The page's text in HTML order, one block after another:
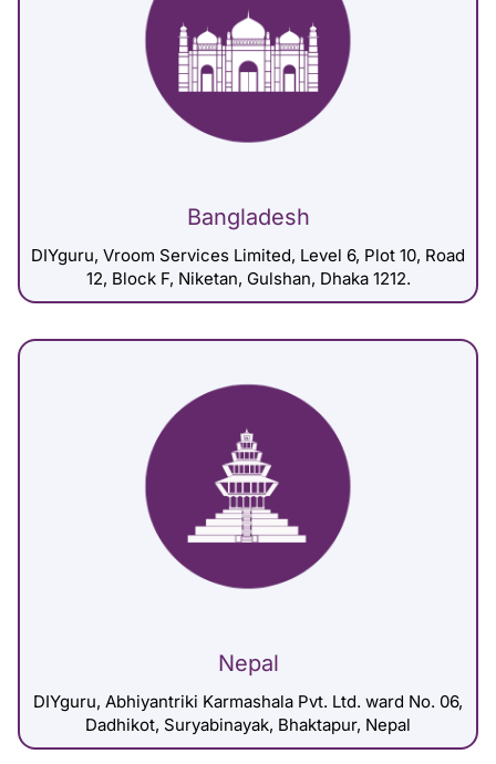
Bangladesh
DIYguru, Vroom Services Limited, Level 6, Plot 10, Road
12, Block F, Niketan, Gulshan, Dhaka 1212.
Nepal
DIYguru, Abhiyantriki Karmashala Pvt. Ltd. ward No. 06,
Dadhikot, Suryabinayak, Bhaktapur, Nepal